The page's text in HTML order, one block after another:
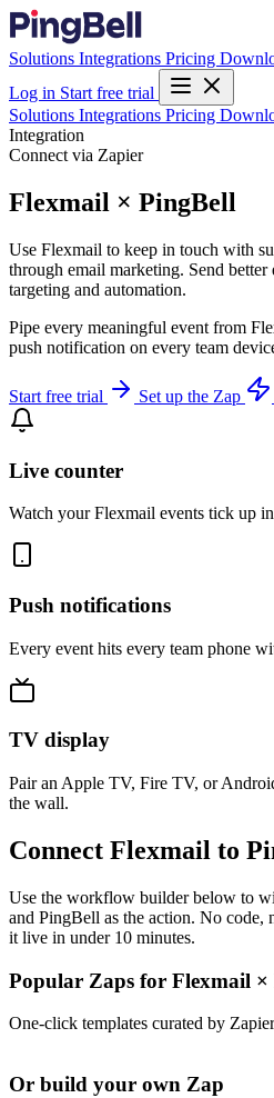
Solutions Integrations Pricing
Log in Start free trial
Solutions Integrations Pricing
Integration
Connect via Zapier
Flexmail × PingBell
Use Flexmail to keep in touch with
through email marketing. Send
targeting and automation.
Pipe every meaningful event from
push notification on every team
Start free trial Set up the Zap
Live counter
Watch your Flexmail events tick up
Push notifications
Every event hits every team phone
TV display
Pair an Apple TV, Fire TV, or
the wall.
Connect Flexmail to
Use the workflow builder below to
and PingBell as the action. No code,
it live in under 10 minutes.
Popular Zaps for Flexmail ×
One-click templates curated by
Or build your own Zap